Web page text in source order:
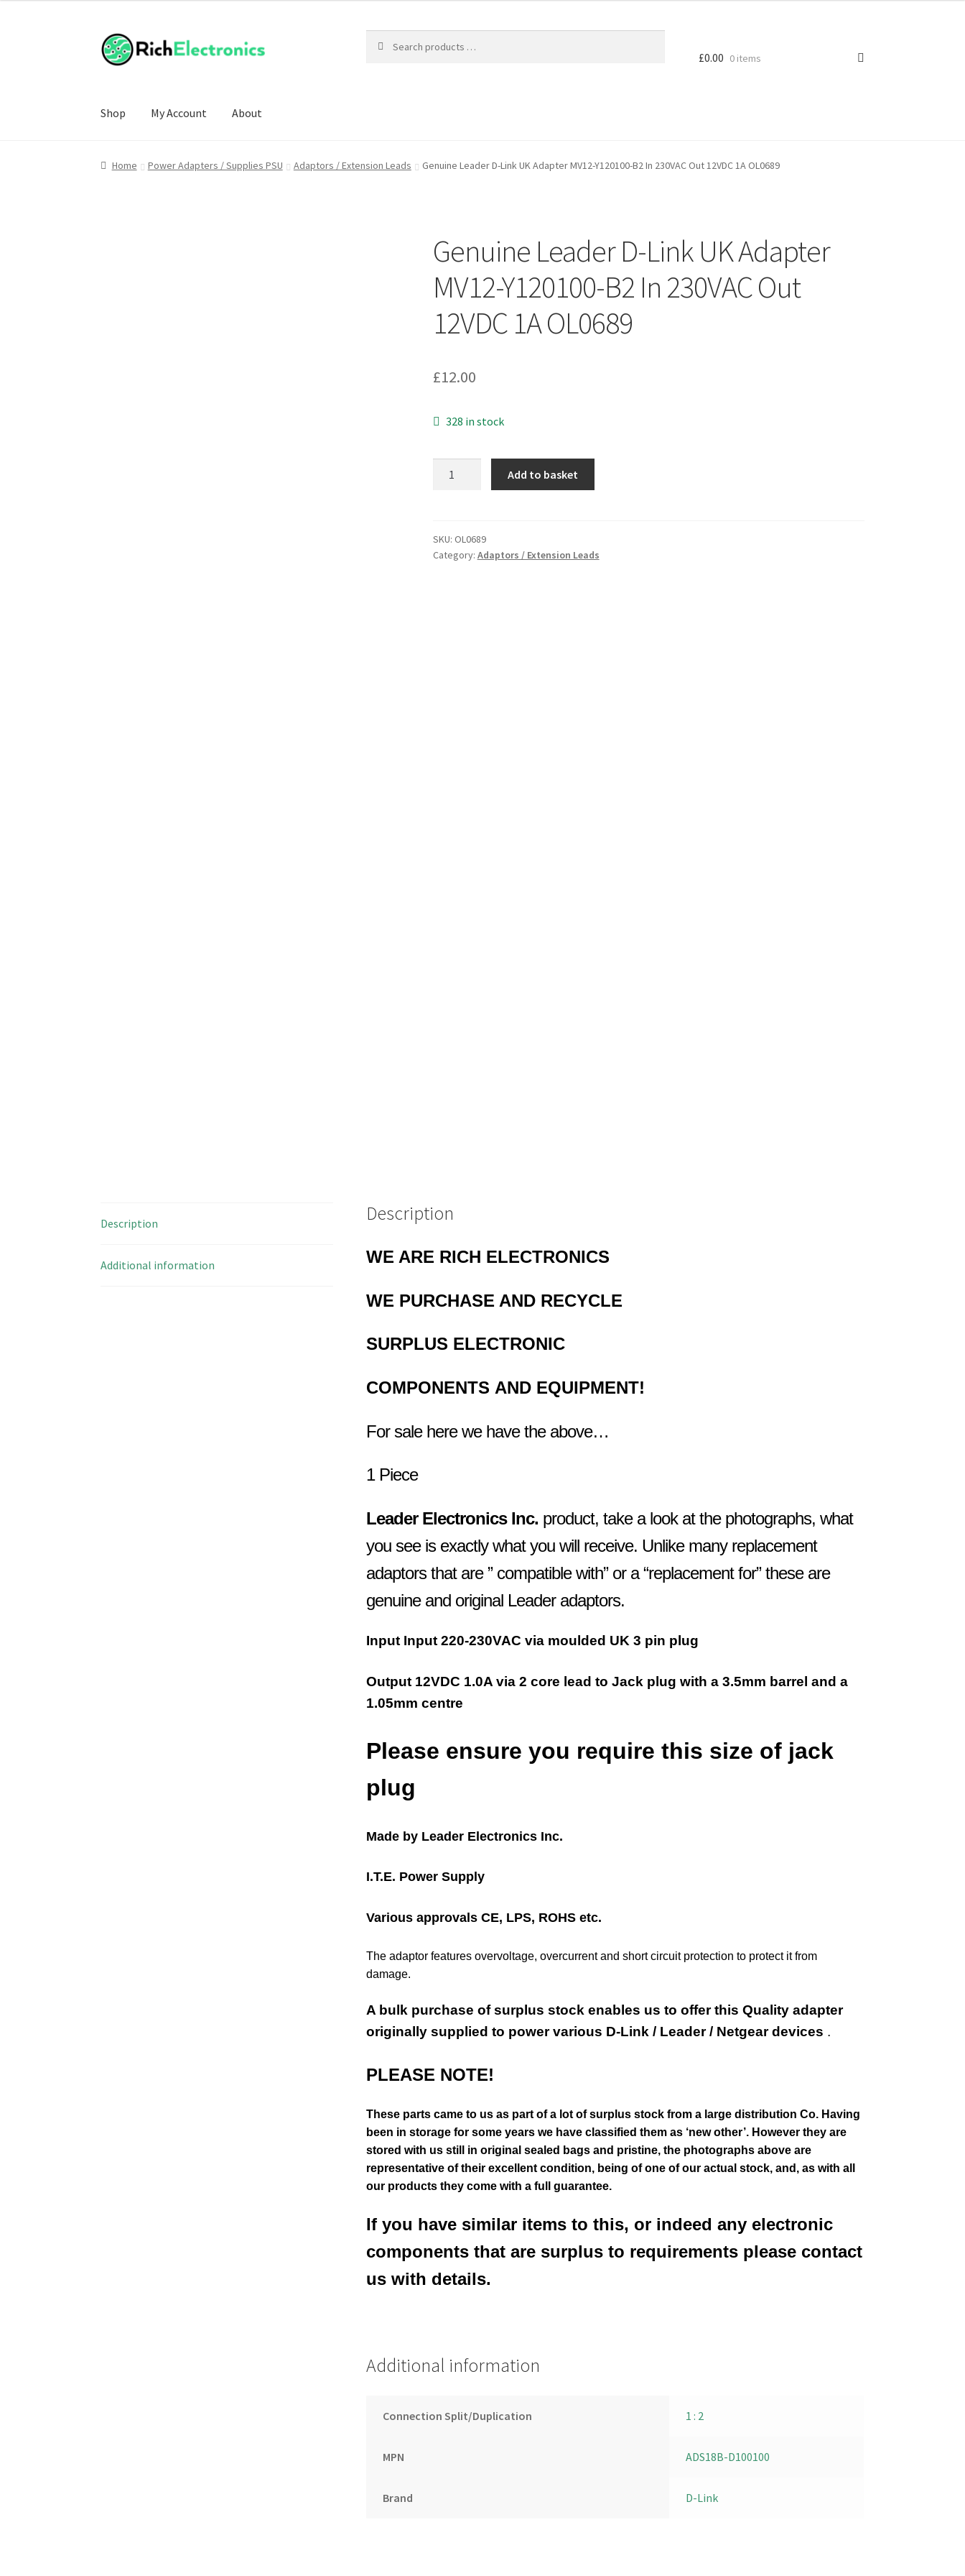
£0.00 0 items
Shop My Account About
Home Power Adapters / Supplies PSU Adaptors / Extension Leads Genuine Leader D-Link UK Adapter MV12-Y120100-B2 In 230VAC Out 12VDC 1A OL0689
Genuine Leader D-Link UK Adapter
MV12-Y120100-B2 In 230VAC Out
12VDC 1A OL0689
£12.00
328 in stock
UK
Adapter
Add to basket
SKU: OL0689
Category: Adaptors / Extension Leads
Description
Additional information
Description
WE ARE RICH ELECTRONICS
WE PURCHASE AND RECYCLE
SURPLUS ELECTRONIC
COMPONENTS AND EQUIPMENT!
For sale here we have the above…
1 Piece
Leader Electronics Inc. product, take a look at the photographs, what
you see is exactly what you will receive. Unlike many replacement
adaptors that are ” compatible with” or a “replacement for” these are
genuine and original Leader adaptors.
Input Input 220-230VAC via moulded UK 3 pin plug
Output 12VDC 1.0A via 2 core lead toJack plug with a 3.5mm barrel and a
1.05mm centre
Please ensure you require this size of jack
plug
Made by Leader Electronics Inc.
I.T.E. Power Supply
Various approvals CE, LPS, ROHS etc.
The adaptor features overvoltage, overcurrent and short circuit protection to protect it from
damage.
A bulk purchase of surplus stock enables us to offer this Quality adapter
originally supplied to power various D-Link / Leader / Netgear devices .
PLEASE NOTE!
These parts came to us as part of a lot of surplus stock from a large distribution Co. Having
been in storage for some years we have classified them as ‘new other’. However they are
stored with us still in original sealed bags and pristine, the photographs above are
representative of their excellent condition, being of one of our actual stock,and, as with all
our products they come with a full guarantee.
If you have similar items to this, or indeed any electronic
components that are surplus to requirements please contact
us with details.
Additional information
Connection Split/Duplication 1 : 2
MPN ADS18B-D100100
Brand D-Link